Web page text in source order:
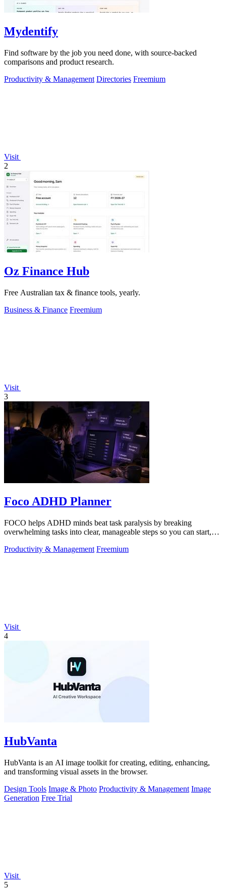
Mydentify
Find software by the job you need done, with source-backed
comparisons and product research.
Productivity & Management Directories Freemium
Visit
2
Oz Finance Hub
Free Australian tax & finance tools, yearly.
Business & Finance Freemium
Visit
3
Foco ADHD Planner
FOCO helps ADHD minds beat task paralysis by breaking
overwhelming tasks into clear, manageable steps so you can start,
Productivity & Management Freemium
Visit
4
HubVanta
HubVanta is an AI image toolkit for creating, editing, enhancing,
and transforming visual assets in the browser.
Design Tools Image & Photo Productivity & Management Image
Generation Free Trial
Visit
5